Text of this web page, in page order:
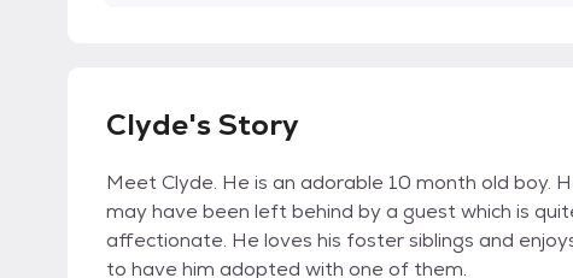
Clyde's Story
Meet Clyde. He is an adorable 10 month old boy.
may have been left behind by a guest which is
affectionate. He loves his foster siblings and
to have him adopted with one of them.